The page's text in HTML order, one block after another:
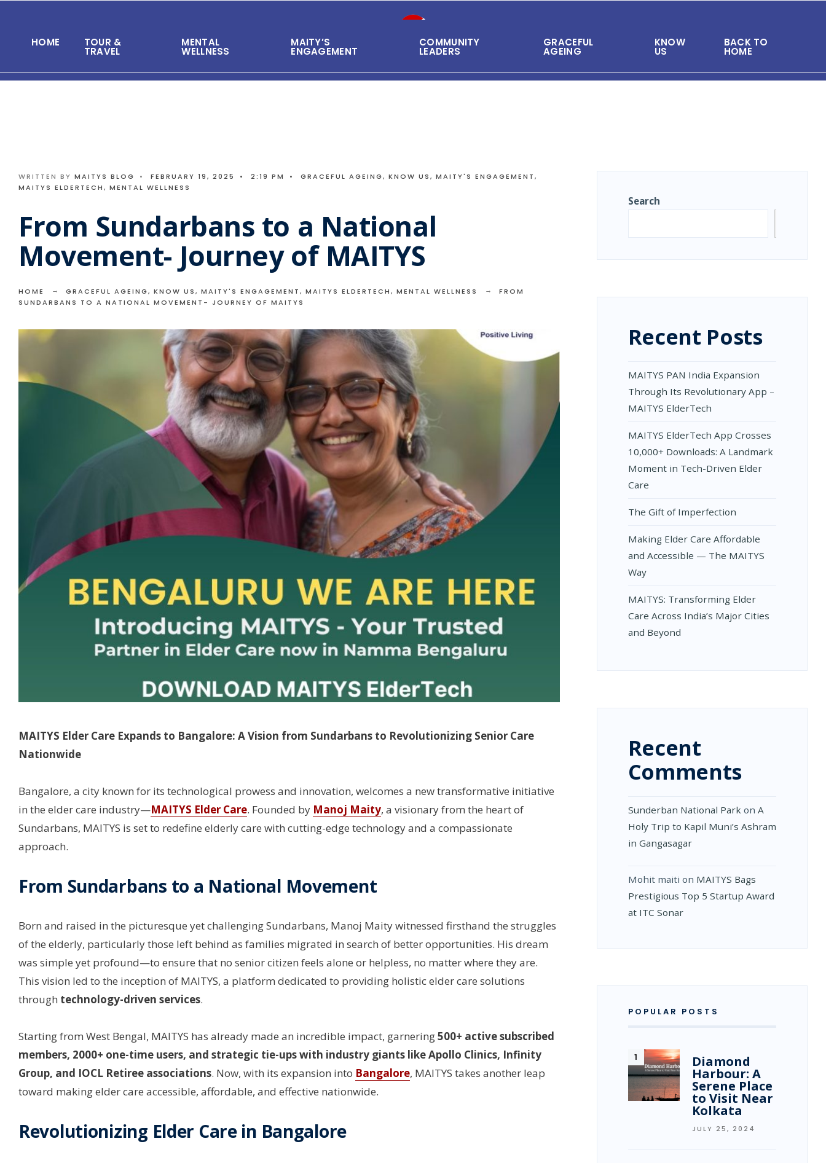
contentHOME TOUR &
TRAVEL
MENTAL
WELLNESS
MAITY’S
ENGAGEMENT
COMMUNITY
LEADERS
GRACEFUL
AGEING
KNOW
US
BACK TO
HOME
WRITTEN BY MAITYS BLOG • FEBRUARY 19, 2025 • 2:19 PM • GRACEFUL AGEING, KNOW US, MAITY'S ENGAGEMENT,
MAITYS ELDERTECH, MENTAL WELLNESS
From Sundarbans to a National
Movement- Journey of MAITYS
HOME GRACEFUL AGEING, KNOW US, MAITY'S ENGAGEMENT, MAITYS ELDERTECH, MENTAL WELLNESS
FROM
SUNDARBANS TO A NATIONAL MOVEMENT- JOURNEY OF MAITYS
MAITYS Elder Care Expands to Bangalore: A Vision from Sundarbans to Revolutionizing Senior Care
Nationwide
Bangalore, a city known for its technological prowess and innovation, welcomes a new transformative initiative
in the elder care industry—MAITYS Elder Care. Founded by Manoj Maity, a visionary from the heart of
Sundarbans, MAITYS is set to redefine elderly care with cutting-edge technology and a compassionate
approach.
From Sundarbans to a National Movement
Born and raised in the picturesque yet challenging Sundarbans, Manoj Maity witnessed firsthand the struggles
of the elderly, particularly those left behind as families migrated in search of better opportunities. His dream
was simple yet profound—to ensure that no senior citizen feels alone or helpless, no matter where they are.
This vision led to the inception of MAITYS, a platform dedicated to providing holistic elder care solutions
through technology-driven services.
Starting from West Bengal, MAITYS has already made an incredible impact, garnering500+ active subscribed
members, 2000+ one-time users, and strategic tie-ups with industry giants like Apollo Clinics, Infinity
Group, and IOCL Retiree associations. Now, with its expansion into Bangalore, MAITYS takes another leap
toward making elder care accessible, affordable, and effective nationwide.
Revolutionizing Elder Care in Bangalore
Search
Recent Posts
MAITYS PAN India Expansion
Through Its Revolutionary App –
MAITYS ElderTech
MAITYS ElderTech App Crosses
10,000+ Downloads: A Landmark
Moment in Tech-Driven Elder
Care
The Gift of Imperfection
Making Elder Care Affordable
and Accessible — The MAITYS
Way
MAITYS: Transforming Elder
Care Across India’s Major Cities
and Beyond
Recent
Comments
Sunderban National Parkon A
Holy Trip to Kapil Muni’s Ashram
in Gangasagar
Mohit maiti on MAITYS Bags
Prestigious Top 5 Startup Award
at ITC Sonar
POPULAR POSTS
Diamond
Harbour: A
Serene Place
to Visit Near
Kolkata
JULY 25, 2024